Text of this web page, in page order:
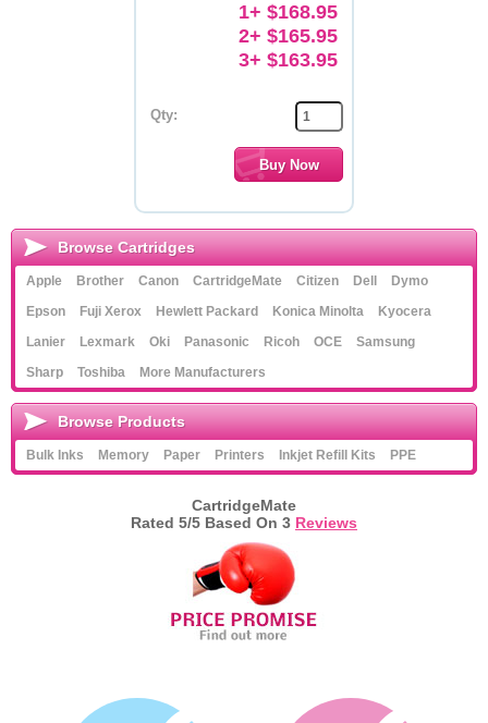
1+ $168.95
2+ $165.95
3+ $163.95
Qty:
Browse Cartridges
Apple Brother Canon CartridgeMate Citizen Dell
Dymo
Epson
Fuji Xerox Hewlett Packard Konica Minolta
Kyocera
Lanier
Lexmark Oki Panasonic Ricoh OCE
Samsung
Sharp
Toshiba More Manufacturers
Browse Products
Bulk Inks Memory Paper Printers Inkjet Refill Kits PPE
CartridgeMate
Rated 5/5 Based On 3 Reviews